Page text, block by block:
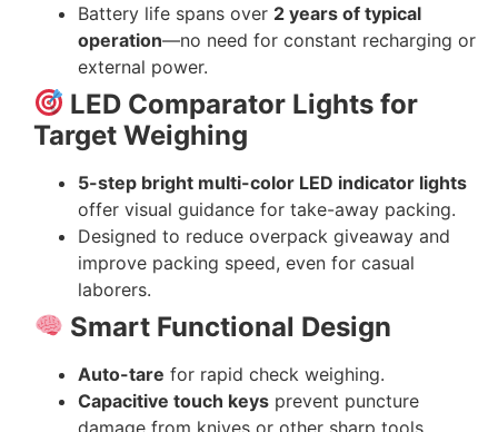
Battery life spans over 2 years of typical
operation—no need for constant recharging or
external power.
LED Comparator Lights for
Target Weighing
5-step bright multi-color LED indicator lights
offer visual guidance for take-away packing.
Designed to reduce overpack giveaway and
improve packing speed, even for casual
laborers.
Smart Functional Design
Auto-tare for rapid check weighing.
Capacitive touch keys prevent puncture
damage from knives or other sharp tools.